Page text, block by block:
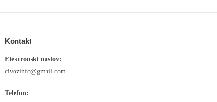
Kontakt
Elektronski naslov:
civozinfo@gmail.com
Telefon: